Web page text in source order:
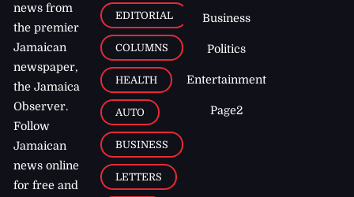
news from
the premier
Jamaican
newspaper,
the Jamaica
Observer.
Follow
Jamaican
news online
for free and
EDITORIAL
COLUMNS
HEALTH
AUTO
BUSINESS
LETTERS
Business
Politics
Entertainment
Page2